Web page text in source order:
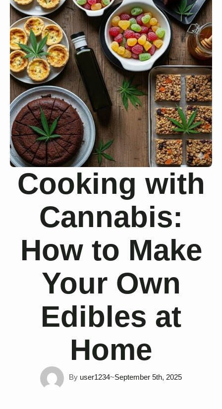
Cooking with
Cannabis:
How to Make
Your Own
Edibles at
Home
By user1234~September 5th, 2025